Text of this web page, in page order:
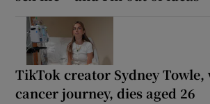
TikTok creator Sydney Towle,
cancer journey, dies aged 26